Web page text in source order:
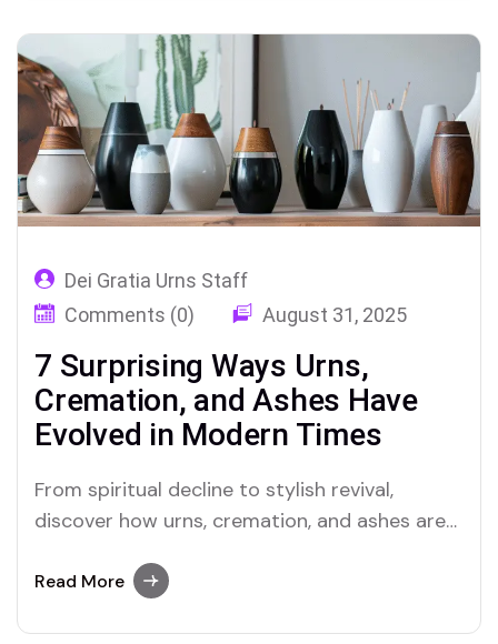
Dei Gratia Urns Staff
Comments (0)
August 31, 2025
7 Surprising Ways Urns,
Cremation, and Ashes Have
Evolved in Modern Times
From spiritual decline to stylish revival,
discover how urns, cremation, and ashes are
today’s world
Read More